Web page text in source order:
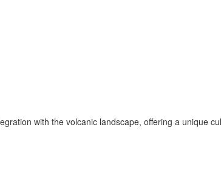
with the volcanic landscape, offering a unique